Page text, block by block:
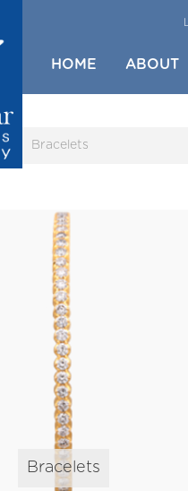
HOME ABOUT
Bracelets
Bracelets